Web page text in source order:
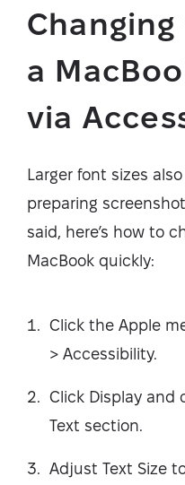
a
via
Larger font sizes
preparing
said, here’s how to
MacBook quickly:
Click the Apple
> Accessibility.
Click Display and
Text section.
Adjust Text Size